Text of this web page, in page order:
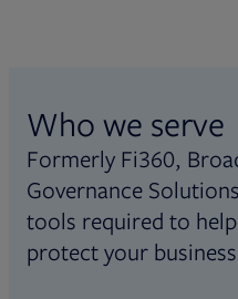
Who we serve
Formerly Fi360,
Governance
tools required to
protect your